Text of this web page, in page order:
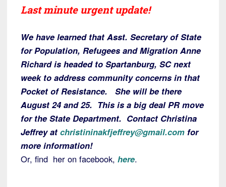
Last minute urgent update!
We have learned that Asst. Secretary of State
for Population, Refugees and Migration Anne
Richard is headed to Spartanburg, SC next
week to address community concerns in that
Pocket of Resistance. She will be there
August 24 and 25. This is a big deal PR move
for the State Department. Contact Christina
Jeffrey at christininakfjeffrey@gmail.com for
more information!
Or, find her on facebook, here.